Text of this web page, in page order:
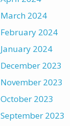
March 2024
February 2024
January 2024
December 2023
November 2023
October 2023
September 2023